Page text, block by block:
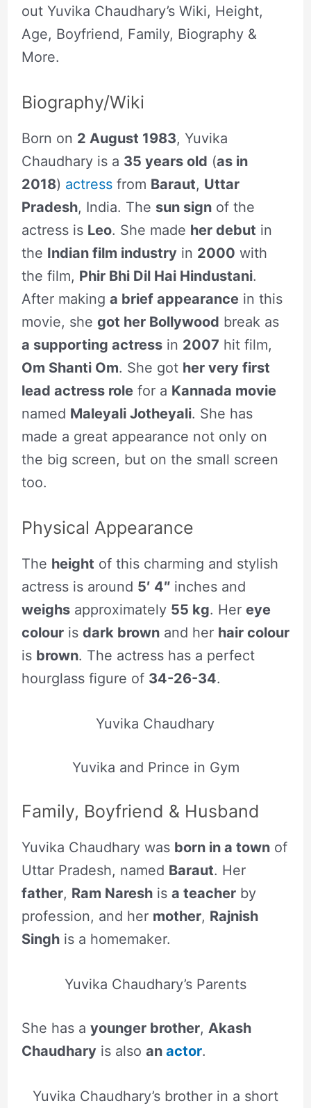
out Yuvika Chaudhary’s Wiki, Height,
Age, Boyfriend, Family, Biography &
More.
Biography/Wiki
Born on 2 August 1983, Yuvika
Chaudhary is a 35 years old (as in
2018) actressfrom Baraut, Uttar
Pradesh, India. The sun signof the
actress is Leo. She made her debut in
the Indian film industryin 2000 with
the film, Phir Bhi Dil Hai Hindustani.
After making a brief appearancein this
movie, she got her Bollywood break as
a supporting actressin 2007 hit film,
Om Shanti Om. She got her very first
lead actress rolefor a Kannada movie
named Maleyali Jotheyali. She has
made a great appearance not only on
the big screen, but on the small screen
too.
Physical Appearance
The height of this charming and stylish
actress is around 5′ 4″ inches and
weighsapproximately 55 kg. Her eye
colouris dark brownand her hair colour
is brown. The actress has a perfect
hourglass figure of 34-26-34.
Yuvika Chaudhary
Yuvika and Prince in Gym
Family, Boyfriend & Husband
Yuvika Chaudhary was born in a townof
Uttar Pradesh, named Baraut. Her
father, Ram Nareshis a teacherby
profession, and her mother, Rajnish
Singhis a homemaker.
Yuvika Chaudhary’s Parents
She has a younger brother, Akash
Chaudharyis also an actor.
Yuvika Chaudhary’s brother in a short